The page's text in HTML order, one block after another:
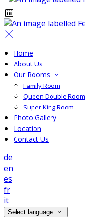
Home
About Us
Our Rooms
Family Room
Queen Double Room
Super King Room
Photo Gallery
Location
Contact Us
de
en
es
fr
it
Select language